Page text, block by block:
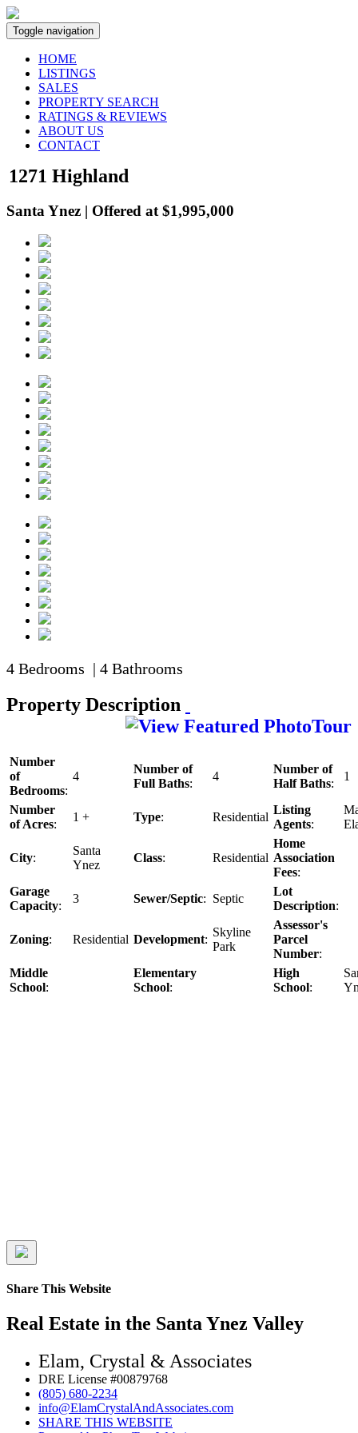
Toggle navigation
HOME
LISTINGS
SALES
PROPERTY SEARCH
RATINGS & REVIEWS
ABOUT US
CONTACT
1271 Highland
Santa Ynez | Offered at $1,995,000
4 Bedrooms | 4 Bathrooms
Property Description
Number
of
Bedrooms:
4
Number of
Full Baths:
4
Number of
Half Baths:
1
Number
of Acres:
1 + Type: Residential
Listing
Agents:
City:
Santa
Ynez
Class: Residential
Home
Association
Fees:
Garage
Capacity:
3 Sewer/Septic: Septic
Lot
Description:
Zoning: Residential Development:
Skyline
Park
Assessor's
Parcel
Number:
Middle
School:
Elementary
School:
High
School:
Share This Website
Real Estate in the Santa Ynez Valley
Elam, Crystal & Associates
DRE License #00879768
(805) 680-2234
info@ElamCrystalAndAssociates.com
SHARE THIS WEBSITE